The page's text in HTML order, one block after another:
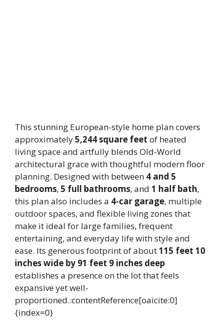
This stunning European-style home plan covers
approximately5,244 square feet of heated
living space and artfully blends Old-World
architectural grace with thoughtful modern floor
planning. Designed with between 4 and 5
bedrooms, 5 full bathrooms, and 1 half bath,
this plan also includes a 4-car garage, multiple
outdoor spaces, and flexible living zones that
make it ideal for large families, frequent
entertaining, and everyday life with style and
ease. Its generous footprint of about115 feet 10
inches wide by 91 feet 9 inches deep
establishes a presence on the lot that feels
expansive yet well-
proportioned.:contentReference[oaicite:0]
{index=0}